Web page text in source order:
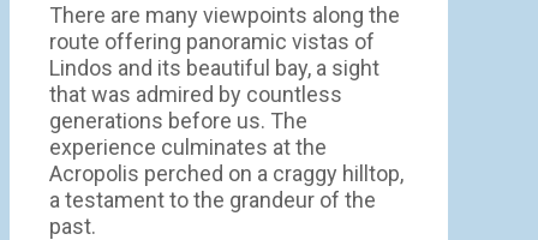
There are many viewpoints along the
route offering panoramic vistas of
Lindos and its beautiful bay, a sight
that was admired by countless
generations before us. The
experience culminates at the
Acropolis perched on a craggy hilltop,
a testament to the grandeur of the
past.